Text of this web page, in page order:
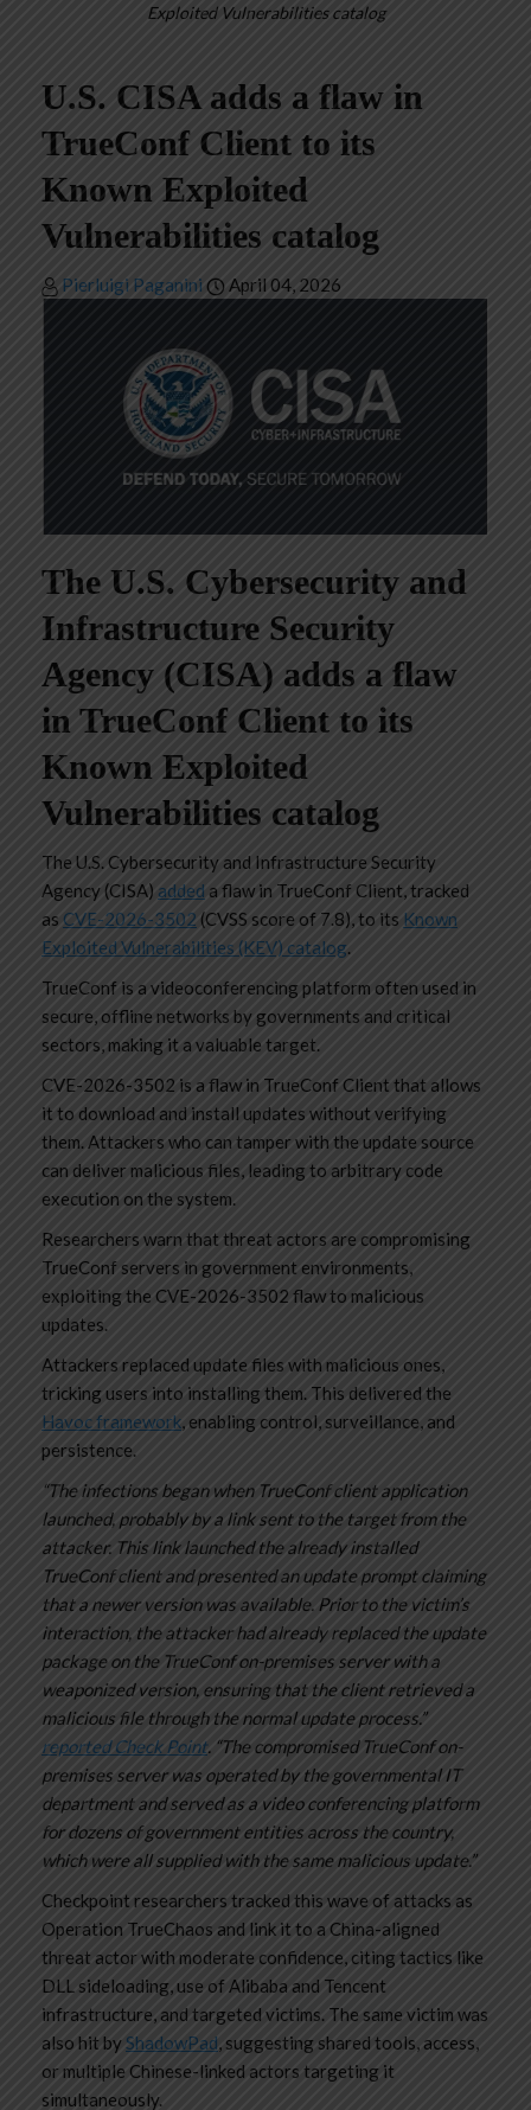
Exploited Vulnerabilities catalog
U.S. CISA adds a flaw in
TrueConf Client to its
Known Exploited
Vulnerabilities catalog
Pierluigi Paganini April 04, 2026
The U.S. Cybersecurity and
Infrastructure Security
Agency (CISA) adds a flaw
in TrueConf Client to its
Known Exploited
Vulnerabilities catalog
The U.S. Cybersecurity and Infrastructure Security
Agency (CISA) added a flaw in TrueConf Client, tracked
as CVE-2026-3502 (CVSS score of 7.8), to its Known
Exploited Vulnerabilities (KEV) catalog
TrueConf is a videoconferencing platform often used in
secure, offline networks by governments and critical
sectors, making it a valuable target.
CVE-2026-3502 is a flaw in TrueConf Client that allows
it to download and install updates without verifying
them. Attackers who can tamper with the update source
can deliver malicious files, leading to arbitrary code
execution on the system.
Researchers warn that threat actors are compromising
TrueConf servers in government environments,
exploiting the CVE-2026-3502 flaw to malicious
updates.
Attackers replaced update files with malicious ones,
tricking users into installing them. This delivered the
Havoc framework , enabling control, surveillance, and
persistence.
“The infections began when TrueConf client application
launched, probably by a link sent to the target from the
attacker. This link launched the already installed
TrueConf client and presented an update prompt claiming
that a newer version was available. Prior to the victim’s
interaction, the attacker had already replaced the update
package on the TrueConf on-premises server with a
weaponized version, ensuring that the client retrieved a
malicious file through the normal update process.”
reported Check Point. “The compromised TrueConf on-
premises server was operated by the governmental IT
department and served as a video conferencing platform
for dozens of government entities across the country,
which were all supplied with the same malicious update.”
Checkpoint researchers tracked this wave of attacks as
Operation TrueChaos and link it to a China-aligned
threat actor with moderate confidence, citing tactics like
DLL sideloading, use of Alibaba and Tencent
infrastructure, and targeted victims. The same victim was
also hit by ShadowPad , suggesting shared tools, access,
or multiple Chinese-linked actors targeting it
simultaneously.